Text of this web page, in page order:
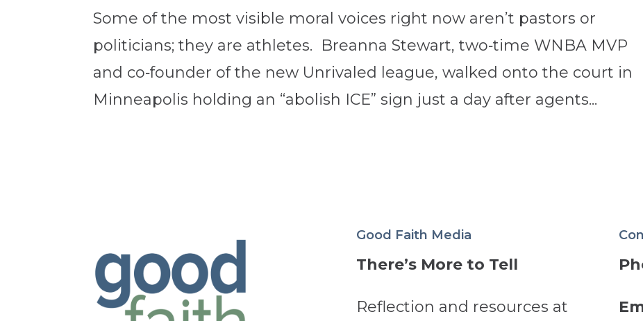
Some of the most visible moral voices right now aren’t pastors or
politicians; they are athletes. Breanna Stewart, two‑time WNBA MVP
and co‑founder of the new Unrivaled league, walked onto the court in
Minneapolis holding an “abolish ICE” sign just a day after agents...
Good Faith Media
There’s More to Tell
Reflection and resources at